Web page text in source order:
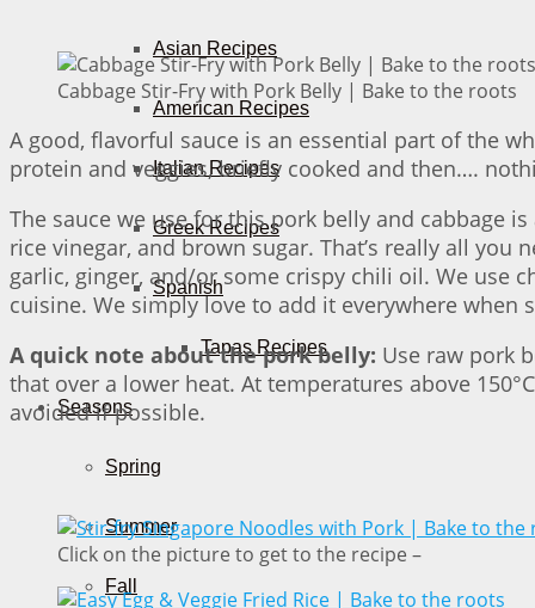
Asian Recipes
American Recipes
Italian Recipes
Greek Recipes
Spanish
Tapas Recipes
Seasons
Spring
Summer
Fall
Cabbage Stir-Fry with Pork Belly | Bake to the roots
A good, flavorful sauce is an essential part of the
protein and veggies, briefly cooked and then….
The sauce we use for this pork belly and cabbage
rice vinegar, and brown sugar. That’s really all
garlic, ginger, and/or some crispy chili oil. We use
cuisine. We simply love to add it everywhere when
A quick note about the pork belly: Use raw pork
that over a lower heat. At temperatures above
avoided if possible.
Click on the picture to get to the recipe –